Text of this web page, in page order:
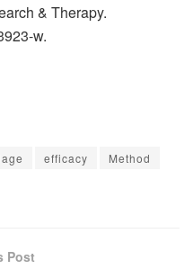
& Therapy.
w.
efficacy
Method
Post